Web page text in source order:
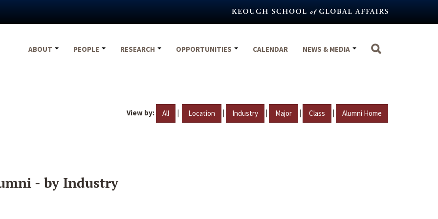
ABOUT
PEOPLE RESEARCH OPPORTUNITIES CALENDAR NEWS & MEDIA
View by: All | Location | Industry | Major | Class | Alumni Home
- by Industry